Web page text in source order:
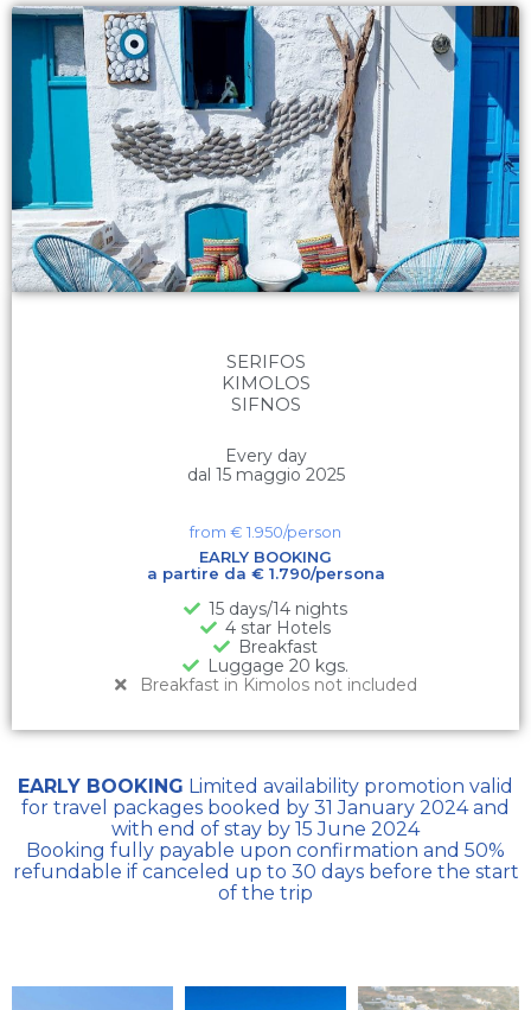
SERIFOS
KIMOLOS
SIFNOS
Every day
dal 15 maggio 2025
from € 1.950/person
EARLY BOOKING
a partire da € 1.790/persona
15 days/14 nights
4 star Hotels
Breakfast
Luggage 20 kgs.
Breakfast in Kimolos not included
EARLY BOOKING Limited availability promotion valid
for travel packages booked by 31 January 2024 and
with end of stay by 15 June 2024
Booking fully payable upon confirmation and 50%
refundable if canceled up to 30 days before the start
of the trip